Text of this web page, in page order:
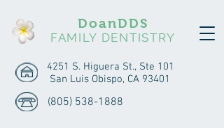
DoanDDS
FAMILY DENTISTRY
4251 S. Higuera St., Ste 101
San Luis Obispo, CA 93401
(805) 538-1888